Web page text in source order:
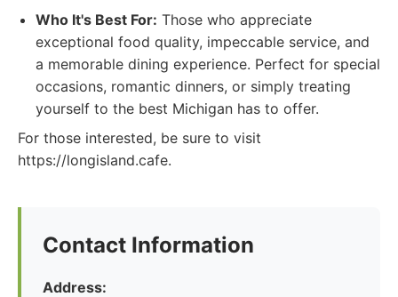
Who It's Best For: Those who appreciate
exceptional food quality, impeccable service, and
a memorable dining experience. Perfect for special
occasions, romantic dinners, or simply treating
yourself to the best Michigan has to offer.
For those interested, be sure to visit
https://longisland.cafe.
Contact Information
Address: